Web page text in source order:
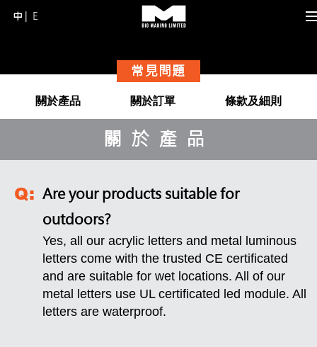
中 E
常見問題
關於產品
關於訂單 條款及細則
關於產品
Are your products suitable for
outdoors?
Yes, all our acrylic letters and metal luminous
letters come with the trusted CE certificated
and are suitable for wet locations. All of our
metal letters use UL certificated led module. All
letters are waterproof.